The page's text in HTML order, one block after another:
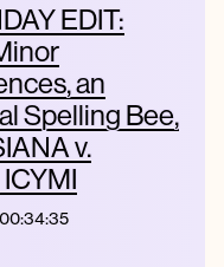
EDIT:
an
Spelling Bee,
v.
00:34:35